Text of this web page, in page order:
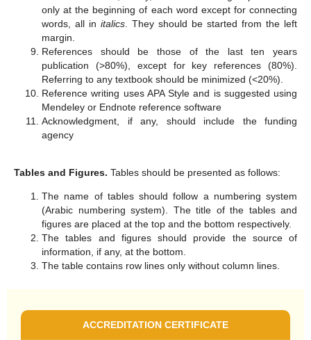
only at the beginning of each word except for connecting
words, all in italics . They should be started from the left
margin.
References should be those of the last ten years
publication (>80%), except for key references (80%).
Referring to any textbook should be minimized (<20%).
Reference writing uses APA Style and is suggested using
Mendeley or Endnote reference software
Acknowledgment, if any, should include the funding
agency
Tables and Figures. Tables should be presented as follows:
The name of tables should follow a numbering system
(Arabic numbering system). The title of the tables and
figures are placed at the top and the bottom respectively.
The tables and figures should provide the source of
information, if any, at the bottom.
The table contains row lines only without column lines.
ACCREDITATION CERTIFICATE